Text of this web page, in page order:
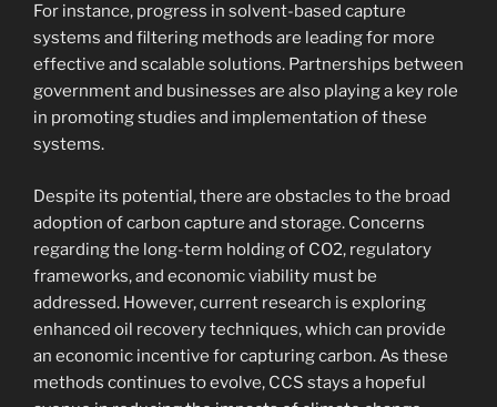
For instance, progress in solvent-based capture
systems and filtering methods are leading for more
effective and scalable solutions. Partnerships between
government and businesses are also playing a key role
in promoting studies and implementation of these
systems.
Despite its potential, there are obstacles to the broad
adoption of carbon capture and storage. Concerns
regarding the long-term holding of CO2, regulatory
frameworks, and economic viability must be
addressed. However, current research is exploring
enhanced oil recovery techniques, which can provide
an economic incentive for capturing carbon. As these
methods continues to evolve, CCS stays a hopeful